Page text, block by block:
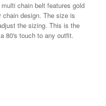
chain belt features gold
design. The size is
the sizing. This is the
80's touch to any outfit.